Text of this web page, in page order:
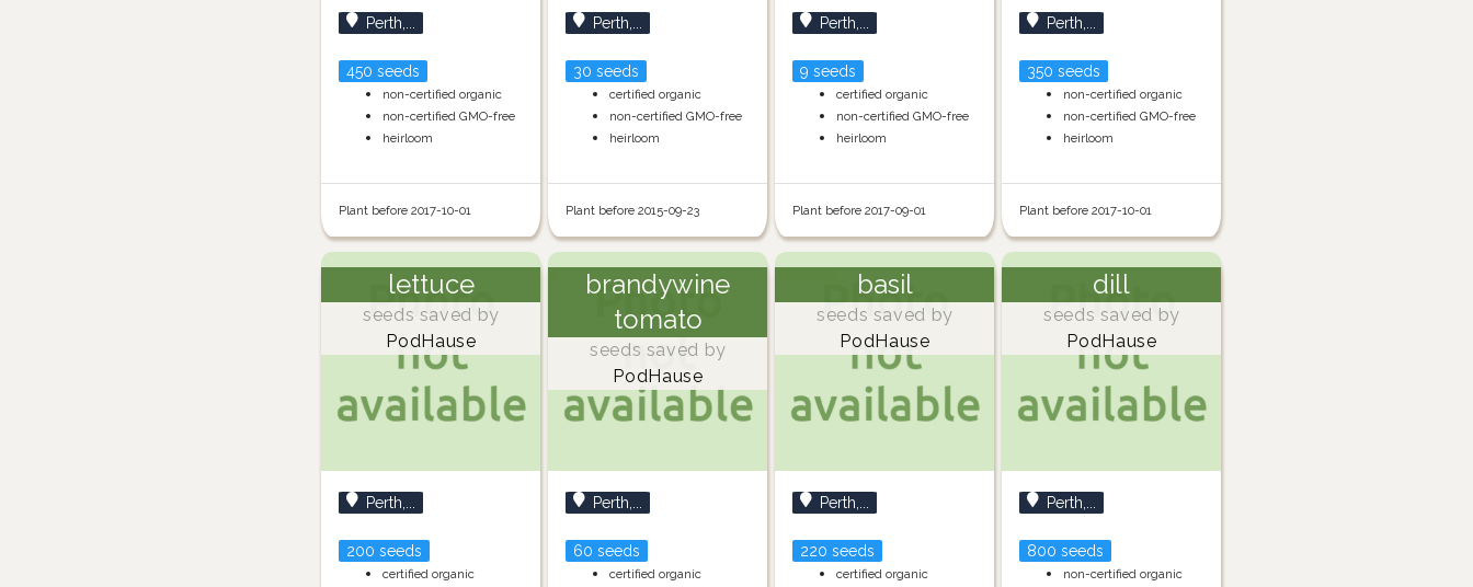
Perth,...
450 seeds
non-certified organic
non-certified GMO-free
heirloom
Plant before 2017-10-01
Perth,...
30 seeds
certified organic
non-certified GMO-free
heirloom
Plant before 2015-09-23
Perth,...
9 seeds
certified organic
non-certified GMO-free
heirloom
Plant before 2017-09-01
Perth,...
350 seeds
non-certified organic
non-certified GMO-free
heirloom
Plant before 2017-10-01
lettuce
seeds saved by
PodHause
Perth,...
200 seeds
certified organic
brandywine
tomato
seeds saved by
PodHause
Perth,...
60 seeds
certified organic
basil
seeds saved by
PodHause
Perth,...
220 seeds
certified organic
dill
seeds saved by
PodHause
Perth,...
800 seeds
non-certified organic